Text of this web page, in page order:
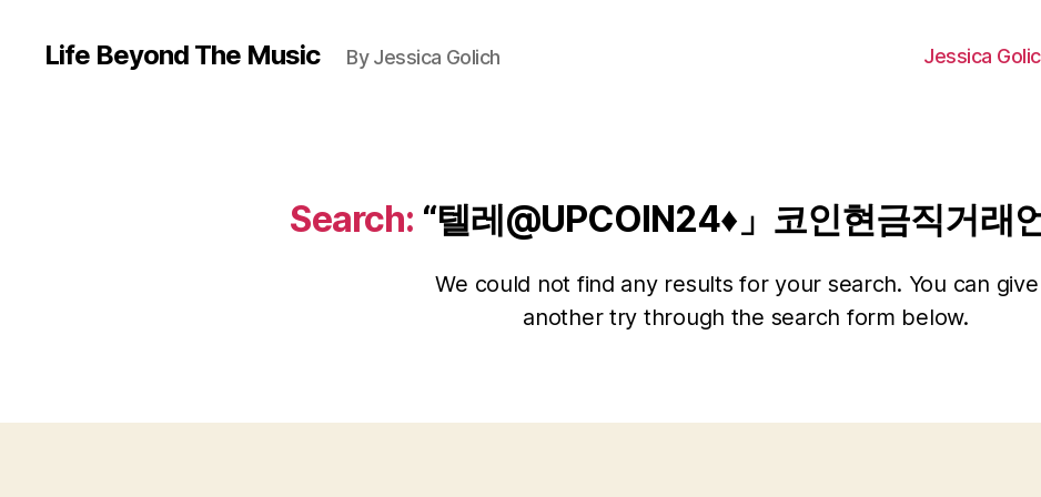
Life Beyond The Music By Jessica Golich Jessica
Search: “텔레@UPCOIN24♦」코인현금직거래
We could not find any results for your search. You can
another try through the search form below.